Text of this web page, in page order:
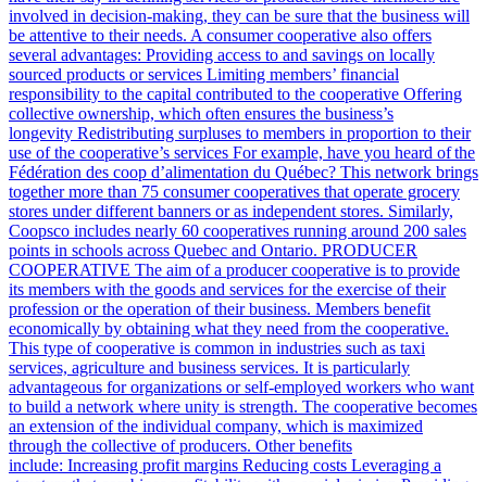
involved in decision-making, they can be sure that the business will
be attentive to their needs. A consumer cooperative also offers
several advantages: Providing access to and savings on locally
sourced products or services Limiting members’ financial
responsibility to the capital contributed to the cooperative Offering
collective ownership, which often ensures the business’s
longevity Redistributing surpluses to members in proportion to their
use of the cooperative’s services For example, have you heard of the
Fédération des coop d’alimentation du Québec? This network brings
together more than 75 consumer cooperatives that operate grocery
stores under different banners or as independent stores. Similarly,
Coopsco includes nearly 60 cooperatives running around 200 sales
points in schools across Quebec and Ontario. PRODUCER
COOPERATIVE The aim of a producer cooperative is to provide
its members with the goods and services for the exercise of their
profession or the operation of their business. Members benefit
economically by obtaining what they need from the cooperative.
This type of cooperative is common in industries such as taxi
services, agriculture and business services. It is particularly
advantageous for organizations or self-employed workers who want
to build a network where unity is strength. The cooperative becomes
an extension of the individual company, which is maximized
through the collective of producers. Other benefits
include: Increasing profit margins Reducing costs Leveraging a